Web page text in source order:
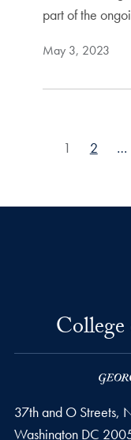
part of the
May 3, 2023
Posts
1 2 …
37th and O Streets,
Washington DC